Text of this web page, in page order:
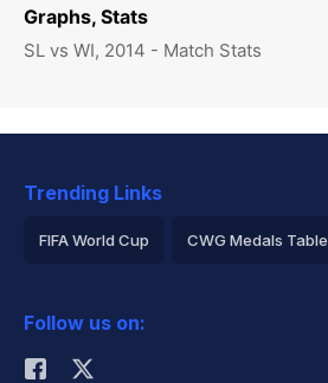
Graphs, Stats
SL vs WI, 2014 - Match Stats
Trending Links
FIFA World Cup CWG Medals Table
Rohit Sharma
Follow us on: